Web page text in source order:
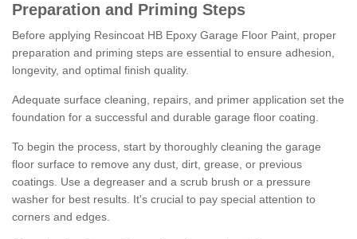
Preparation and Priming Steps
Before applying Resincoat HB Epoxy Garage Floor Paint, proper
preparation and priming steps are essential to ensure adhesion,
longevity, and optimal finish quality.
Adequate surface cleaning, repairs, and primer application set the
foundation for a successful and durable garage floor coating.
To begin the process, start by thoroughly cleaning the garage
floor surface to remove any dust, dirt, grease, or previous
coatings. Use a degreaser and a scrub brush or a pressure
washer for best results. It's crucial to pay special attention to
corners and edges.